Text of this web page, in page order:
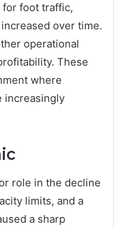
for foot traffic,
over time.
operational
These
where
increasingly
role in the decline
limits, and a
a sharp